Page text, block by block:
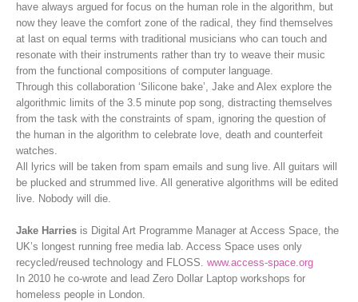
have always argued for focus on the human role in the algorithm, but
now they leave the comfort zone of the radical, they find themselves
at last on equal terms with traditional musicians who can touch and
resonate with their instruments rather than try to weave their music
from the functional compositions of computer language.
Through this collaboration ‘Silicone bake’, Jake and Alex explore the
algorithmic limits of the 3.5 minute pop song, distracting themselves
from the task with the constraints of spam, ignoring the question of
the human in the algorithm to celebrate love, death and counterfeit
watches.
All lyrics will be taken from spam emails and sung live. All guitars will
be plucked and strummed live. All generative algorithms will be edited
live. Nobody will die.
Jake Harries is Digital Art Programme Manager at Access Space, the
UK’s longest running free media lab. Access Space uses only
recycled/reused technology and FLOSS. www.access-space.org
In 2010 he co-wrote and lead Zero Dollar Laptop workshops for
homeless people in London.